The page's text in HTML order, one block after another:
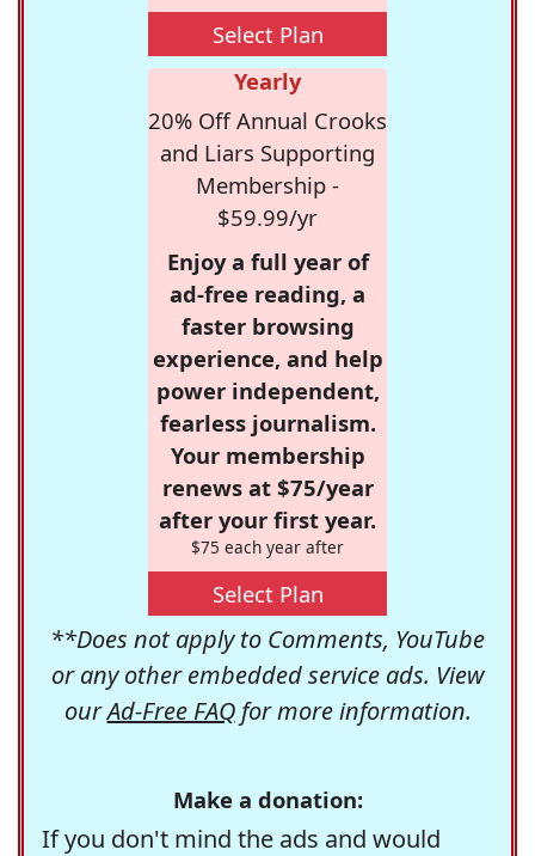
Select Plan
Yearly
20% Off Annual Crooks
and Liars Supporting
Membership -
$59.99/yr
Enjoy a full year of
ad-free reading, a
faster browsing
experience, and help
power independent,
fearless journalism.
Your membership
renews at $75/year
after your first year.
$75 each year after
Select Plan
**Does not apply to Comments, YouTube
or any other embedded service ads. View
ourAd-Free FAQfor more information.
Make a donation:
If you don't mind the ads and would